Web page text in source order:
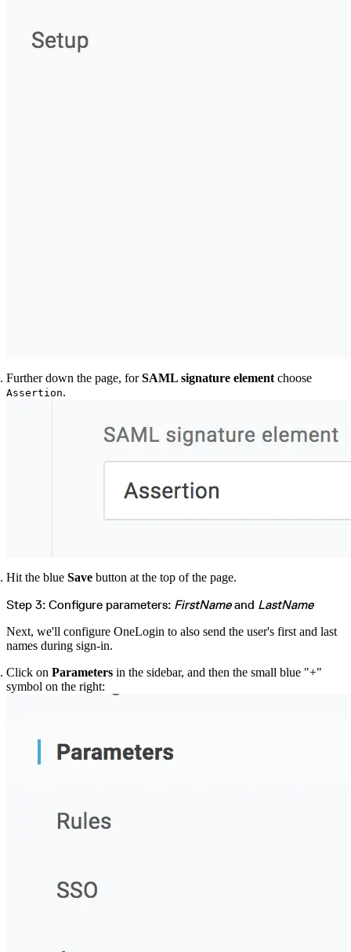
Further down the page, forSAML signature elementchoose
Assertion.
Hit the blue Save button at the top of the page.
Step 3: Configure parameters: FirstNameand LastName
Next, we'll configure OneLogin to also send the user's first and last
names during sign-in.
Click on Parameters in the sidebar, and then the small blue "+"
symbol on the right: